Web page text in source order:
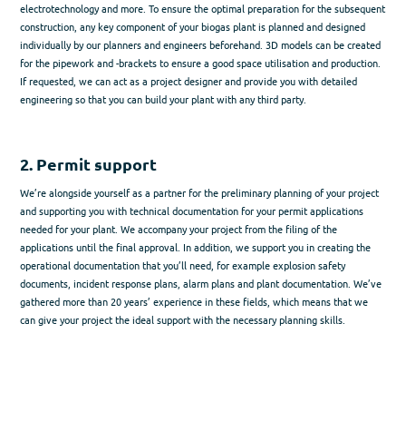
electrotechnology and more. To ensure the optimal preparation for the subsequent
construction, any key component of your biogas plant is planned and designed
individually by our planners and engineers beforehand. 3D models can be created
for the pipework and -brackets to ensure a good space utilisation and production.
If requested, we can act as a project designer and provide you with detailed
engineering so that you can build your plant with any third party.
2. Permit support​
We’re alongside yourself as a partner for the preliminary planning of your project
and supporting you with technical documentation for your permit applications
needed for your plant. We accompany your project from the filing of the
applications until the final approval. In addition, we support you in creating the
operational documentation that you’ll need, for example explosion safety
documents, incident response plans, alarm plans and plant documentation. We’ve
gathered more than 20 years’ experience in these fields, which means that we
can give your project the ideal support with the necessary planning skills.